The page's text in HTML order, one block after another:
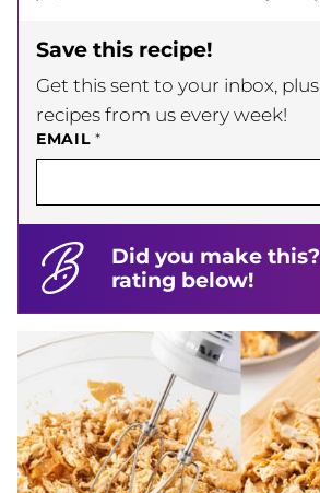
Save this recipe!
Get this sent to your inbox,
recipes from us every week!
EMAIL*
Did you make
rating below!